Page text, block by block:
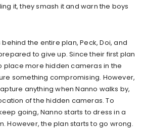
it, they smash it and warn the boys
the entire plan, Peck, Doi, and
to give up. Since their first plan
place more hidden cameras in the
something compromising. However,
anything when Nanno walks by,
of the hidden cameras. To
going, Nanno starts to dress in a
However, the plan starts to go wrong.